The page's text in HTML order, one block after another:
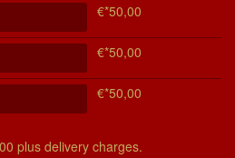
€*50,00
€*50,00
€*50,00
plus delivery charges.